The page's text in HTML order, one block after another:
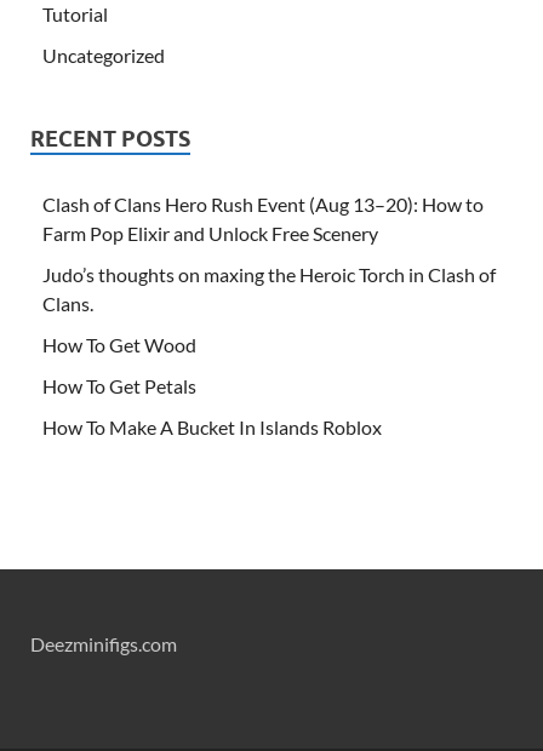
Tutorial
Uncategorized
RECENT POSTS
Clash of Clans Hero Rush Event (Aug 13–20): How to
Farm Pop Elixir and Unlock Free Scenery
Judo’s thoughts on maxing the Heroic Torch in Clash of
Clans.
How To Get Wood
How To Get Petals
How To Make A Bucket In Islands Roblox
Deezminifigs.com